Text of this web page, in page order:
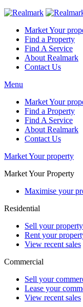
Market Your
Find a Property
Find A Service
About Realmark
Contact Us
Menu
Market Your
Find a Property
Find A Service
About Realmark
Contact Us
Market Your property
Market Your Property
Maximise your
Residential
Sell your property
Rent your
View recent sales
Commercial
Sell your
Lease your
View recent sales